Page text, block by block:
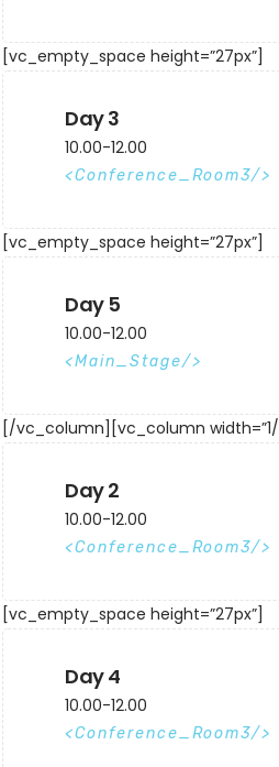
[vc_empty_space height=”27px”]
Day 3
10.00-12.00
Conference_Room3
[vc_empty_space height=”27px”]
Day 5
10.00-12.00
Main_Stage
[/vc_column][vc_column
Day 2
10.00-12.00
Conference_Room3
[vc_empty_space height=”27px”]
Day 4
10.00-12.00
Conference_Room3